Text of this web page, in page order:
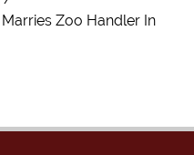
Zoo Handler In